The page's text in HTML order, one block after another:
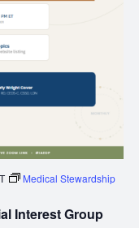
Interest Group
Medical Stewardship